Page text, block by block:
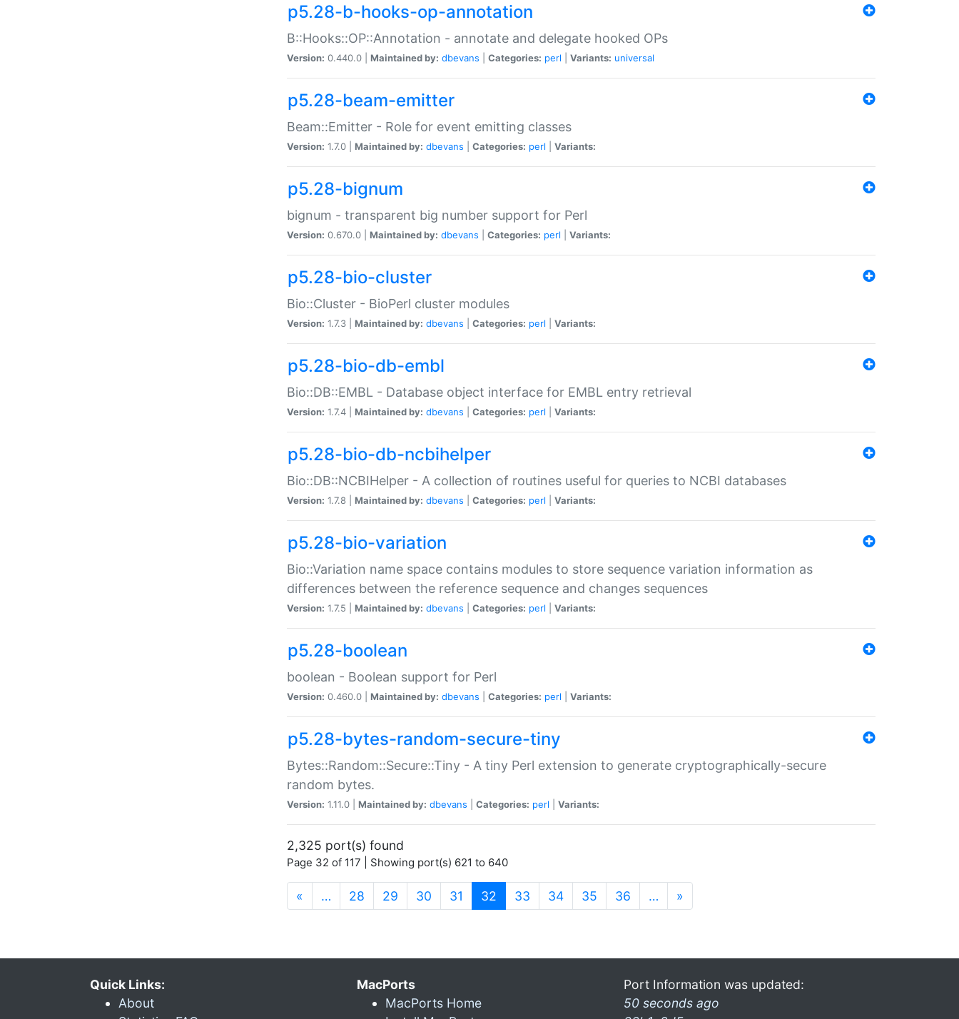
p5.28-b-hooks-op-annotation
B::Hooks::OP::Annotation - annotate and delegate hooked OPs
Version: 0.440.0 | Maintained by: dbevans Categories: perl Variants: universal
p5.28-beam-emitter
Beam::Emitter - Role for event emitting classes
Version: 1.7.0 | Maintained by: dbevans Categories: perl Variants:
p5.28-bignum
bignum - transparent big number support for Perl
Version: 0.670.0 | Maintained by: dbevans Categories: perl Variants:
p5.28-bio-cluster
Bio::Cluster - BioPerl cluster modules
Version: 1.7.3 | Maintained by: dbevans Categories: perl Variants:
p5.28-bio-db-embl
Bio::DB::EMBL - Database object interface for EMBL entry retrieval
Version: 1.7.4 | Maintained by: dbevans Categories: perl Variants:
p5.28-bio-db-ncbihelper
Bio::DB::NCBIHelper - A collection of routines useful for queries to NCBI databases
Version: 1.7.8 | Maintained by: dbevans Categories: perl Variants:
p5.28-bio-variation
Bio::Variation name space contains modules to store sequence variation information as
differences between the reference sequence and changes sequences
Version: 1.7.5 | Maintained by: dbevans Categories: perl Variants:
p5.28-boolean
boolean - Boolean support for Perl
Version: 0.460.0 | Maintained by: dbevans Categories: perl Variants:
p5.28-bytes-random-secure-tiny
Bytes::Random::Secure::Tiny - A tiny Perl extension to generate cryptographically-secure
random bytes.
Version: 1.11.0 | Maintained by: dbevans Categories: perl Variants:
2,325 port(s) found
Page 32 of 117 | Showing port(s) 621 to 640
« … 28 29 30 31 32 (current)
33 34 35 36 … »
Quick Links:
About
MacPorts
MacPorts Home
Port Information was updated:
50 seconds ago